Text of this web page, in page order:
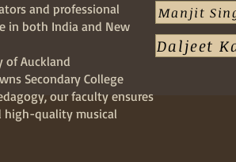
and professional
in both India and New
of Auckland
Secondary College
our faculty ensures
high-quality musical
Manjit
Daljeet